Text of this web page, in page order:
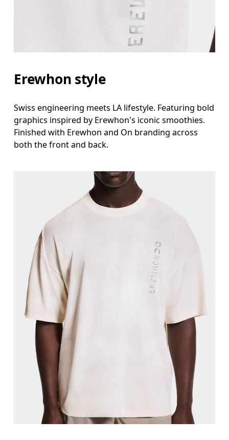
Erewhon style
Swiss engineering meets LA lifestyle. Featuring bold
graphics inspired by Erewhon's iconic smoothies.
Finished with Erewhon and On branding across
both the front and back.